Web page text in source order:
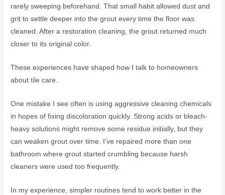
rarely sweeping beforehand. That small habit allowed dust and
grit to settle deeper into the grout every time the floor was
cleaned. After a restoration cleaning, the grout returned much
closer to its original color.
These experiences have shaped how I talk to homeowners
about tile care.
One mistake I see often is using aggressive cleaning chemicals
in hopes of fixing discoloration quickly. Strong acids or bleach-
heavy solutions might remove some residue initially, but they
can weaken grout over time. I’ve repaired more than one
bathroom where grout started crumbling because harsh
cleaners were used too frequently.
In my experience, simpler routines tend to work better in the